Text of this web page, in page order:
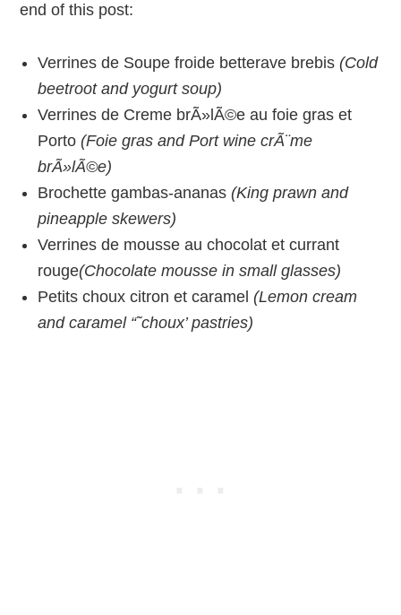
end of this post:
Verrines de Soupe froide betterave brebis(Cold
beetroot and yogurt soup)
Verrines de Creme brÃ»lÃ©e au foie gras et
Porto(Foie gras and Port wine crÃ¨me
brÃ»lÃ©e)
Brochette gambas-ananas(King prawn and
pineapple skewers)
Verrines de mousse au chocolat et currant
rouge(Chocolate mousse in small glasses)
Petits choux citron et caramel(Lemon cream
and caramel “˜choux’ pastries)